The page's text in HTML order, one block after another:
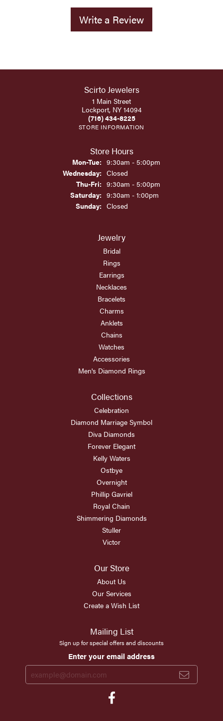
Write a Review
Scirto Jewelers
1 Main Street
Lockport, NY 14094
(716) 434-8225
STORE INFORMATION
Store Hours
Mon-Tue:Monday - Tuesday:
9:30am - 5:00pm
Wednesday: Closed
Thu-Fri:Thursday - Friday:
9:30am - 5:00pm
Saturday: 9:30am - 1:00pm
Sunday: Closed
Jewelry
Bridal
Rings
Earrings
Necklaces
Bracelets
Charms
Anklets
Chains
Watches
Accessories
Men's Diamond Rings
Collections
Celebration
Diamond Marriage Symbol
Diva Diamonds
Forever Elegant
Kelly Waters
Ostbye
Overnight
Phillip Gavriel
Royal Chain
Shimmering Diamonds
Stuller
Victor
Our Store
About Us
Our Services
Create a Wish List
Mailing List
Sign up for special offers and discounts
Enter your email address